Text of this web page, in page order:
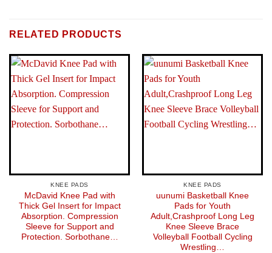
RELATED PRODUCTS
KNEE PADS
McDavid Knee Pad with
Thick Gel Insert for Impact
Absorption. Compression
Sleeve for Support and
Protection. Sorbothane…
KNEE PADS
uunumi Basketball Knee
Pads for Youth
Adult,Crashproof Long Leg
Knee Sleeve Brace
Volleyball Football Cycling
Wrestling…